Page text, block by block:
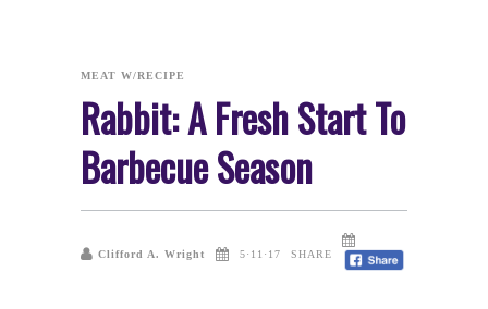
MEAT W/RECIPE
Rabbit: A Fresh Start To
Barbecue Season
Clifford A. Wright 5·11·17 SHARE